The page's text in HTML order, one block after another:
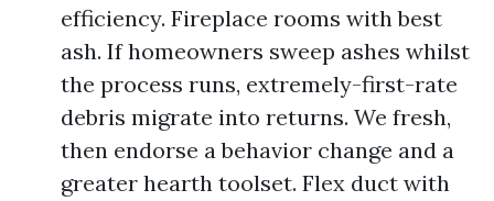
efficiency. Fireplace rooms with best
ash. If homeowners sweep ashes whilst
the process runs, extremely-first-rate
debris migrate into returns. We fresh,
then endorse a behavior change and a
greater hearth toolset. Flex duct with